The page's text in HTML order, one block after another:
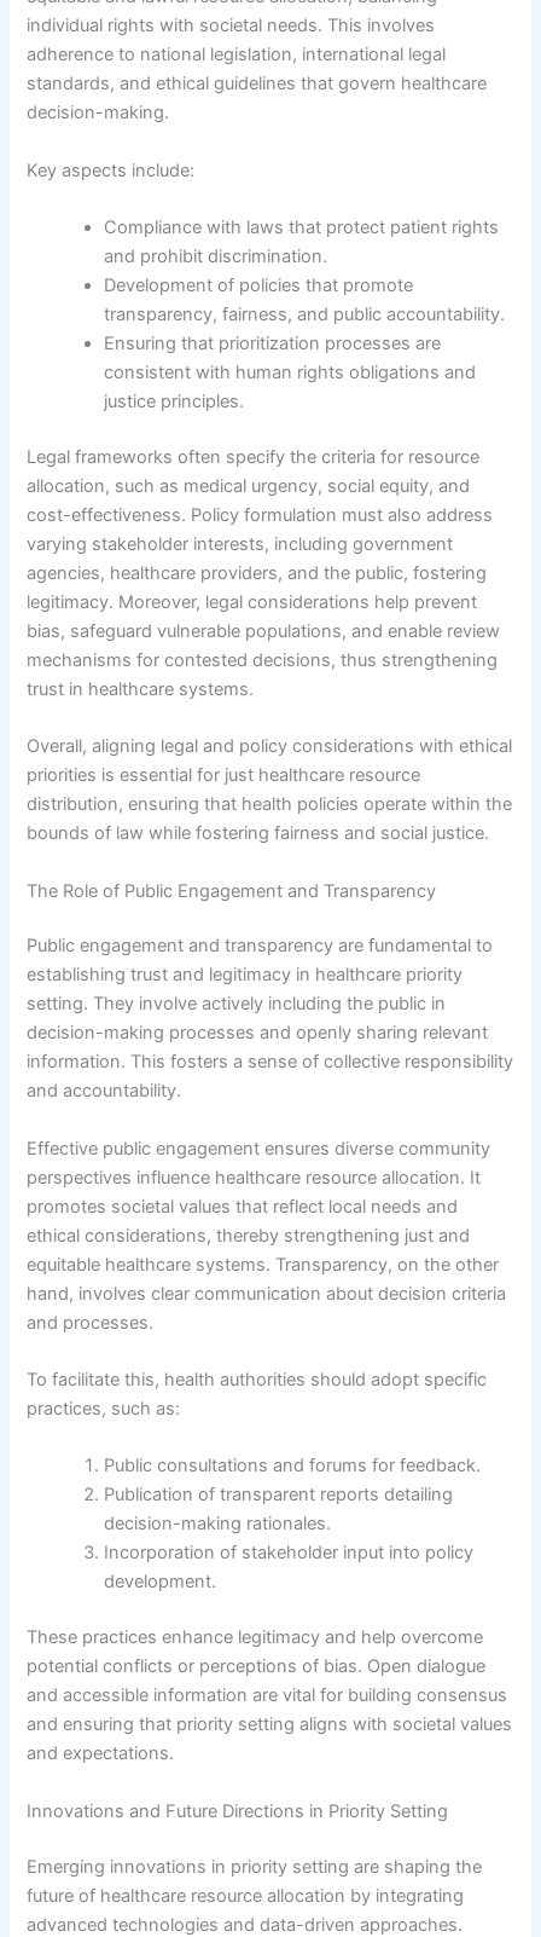
individual rights with societal needs. This involves
adherence to national legislation, international legal
standards, and ethical guidelines that govern healthcare
decision-making.
Key aspects include:
Compliance with laws that protect patient rights
and prohibit discrimination.
Development of policies that promote
transparency, fairness, and public accountability.
Ensuring that prioritization processes are
consistent with human rights obligations and
justice principles.
Legal frameworks often specify the criteria for resource
allocation, such as medical urgency, social equity, and
cost-effectiveness. Policy formulation must also address
varying stakeholder interests, including government
agencies, healthcare providers, and the public, fostering
legitimacy. Moreover, legal considerations help prevent
bias, safeguard vulnerable populations, and enable review
mechanisms for contested decisions, thus strengthening
trust in healthcare systems.
Overall, aligning legal and policy considerations with ethical
priorities is essential for just healthcare resource
distribution, ensuring that health policies operate within the
bounds of law while fostering fairness and social justice.
The Role of Public Engagement and Transparency
Public engagement and transparency are fundamental to
establishing trust and legitimacy in healthcare priority
setting. They involve actively including the public in
decision-making processes and openly sharing relevant
information. This fosters a sense of collective responsibility
and accountability.
Effective public engagement ensures diverse community
perspectives influence healthcare resource allocation. It
promotes societal values that reflect local needs and
ethical considerations, thereby strengthening just and
equitable healthcare systems. Transparency, on the other
hand, involves clear communication about decision criteria
and processes.
To facilitate this, health authorities should adopt specific
practices, such as:
Public consultations and forums for feedback.
Publication of transparent reports detailing
decision-making rationales.
Incorporation of stakeholder input into policy
development.
These practices enhance legitimacy and help overcome
potential conflicts or perceptions of bias. Open dialogue
and accessible information are vital for building consensus
and ensuring that priority setting aligns with societal values
and expectations.
Innovations and Future Directions in Priority Setting
Emerging innovations in priority setting are shaping the
future of healthcare resource allocation by integrating
advanced technologies and data-driven approaches.